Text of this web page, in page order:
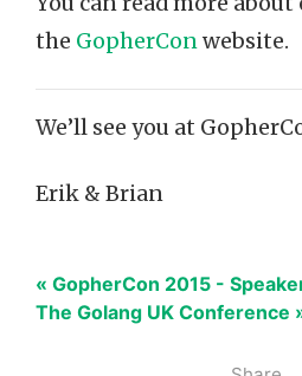
the GopherConwebsite.
We’ll see you at
Erik & Brian
« GopherCon 2015 -
The Golang UK Conference